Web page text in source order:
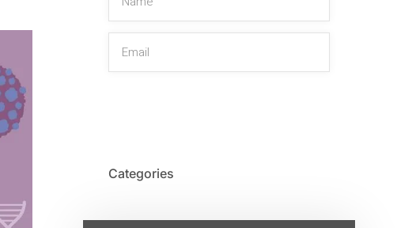
Categories